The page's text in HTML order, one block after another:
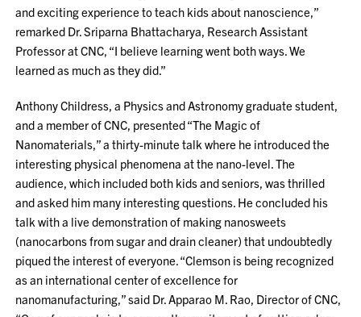
and exciting experience to teach kids about nanoscience,”
remarked Dr. Sriparna Bhattacharya, Research Assistant
Professor at CNC, “I believe learning went both ways. We
learned as much as they did.”
Anthony Childress, a Physics and Astronomy graduate student,
and a member of CNC, presented “The Magic of
Nanomaterials,” a thirty-minute talk where he introduced the
interesting physical phenomena at the nano-level. The
audience, which included both kids and seniors, was thrilled
and asked him many interesting questions. He concluded his
talk with a live demonstration of making nanosweets
(nanocarbons from sugar and drain cleaner) that undoubtedly
piqued the interest of everyone. “Clemson is being recognized
as an international center of excellence for
nanomanufacturing,” said Dr. Apparao M. Rao, Director of CNC,